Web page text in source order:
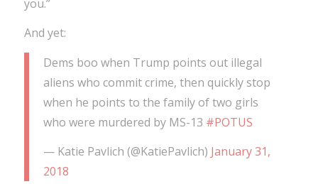
you.”
And yet:
Dems boo when Trump points out illegal
aliens who commit crime, then quickly stop
when he points to the family of two girls
who were murdered by MS-13 #POTUS
— Katie Pavlich (@KatiePavlich) January 31,
2018